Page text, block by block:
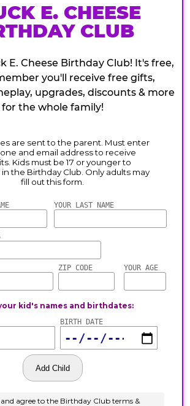
E. CHEESE
CLUB
E. Cheese Birthday Club! It's free,
you'll receive free gifts,
upgrades, discounts & more
for the whole family!